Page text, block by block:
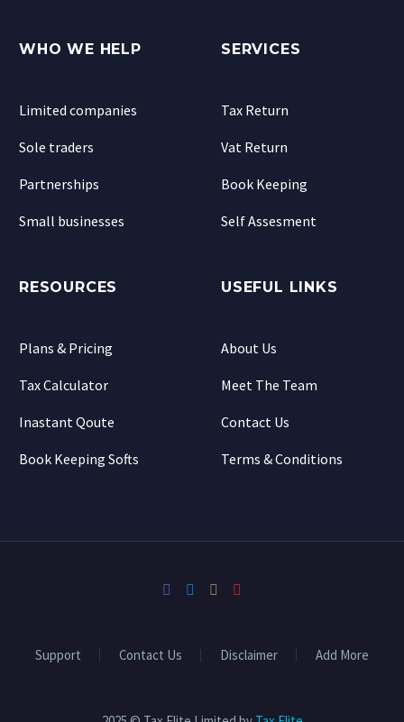
WHO WE HELP
Limited companies
Sole traders
Partnerships
Small businesses
SERVICES
Tax Return
Vat Return
Book Keeping
Self Assesment
RESOURCES
Plans & Pricing
Tax Calculator
Inastant Qoute
Book Keeping Softs
USEFUL LINKS
About Us
Meet The Team
Contact Us
Terms & Conditions
Support Contact Us Disclaimer Add More